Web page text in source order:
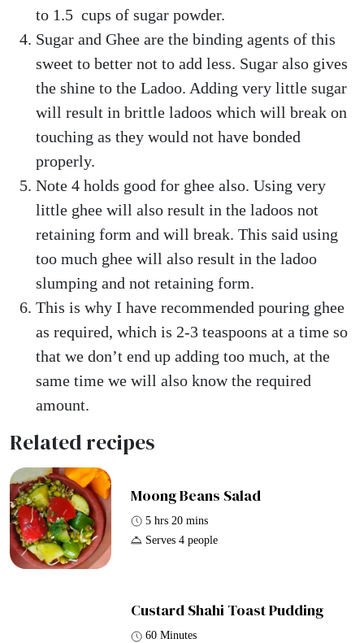
to 1.5 cups of sugar powder.
Sugar and Ghee are the binding agents of this
sweet to better not to add less. Sugar also gives
the shine to the Ladoo. Adding very little sugar
will result in brittle ladoos which will break on
touching as they would not have bonded
properly.
Note 4 holds good for ghee also. Using very
little ghee will also result in the ladoos not
retaining form and will break. This said using
too much ghee will also result in the ladoo
slumping and not retaining form.
This is why I have recommended pouring ghee
as required, which is 2-3 teaspoons at a time so
that we don’t end up adding too much, at the
same time we will also know the required
amount.
Related recipes
Moong Beans Salad
5 hrs 20 mins
Serves 4 people
Custard Shahi Toast Pudding
60 Minutes